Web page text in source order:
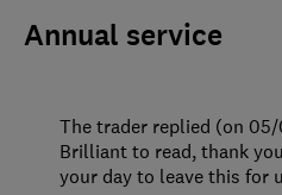
Annual service
The trader replied (on
Brilliant to read, thank
your day to leave this for